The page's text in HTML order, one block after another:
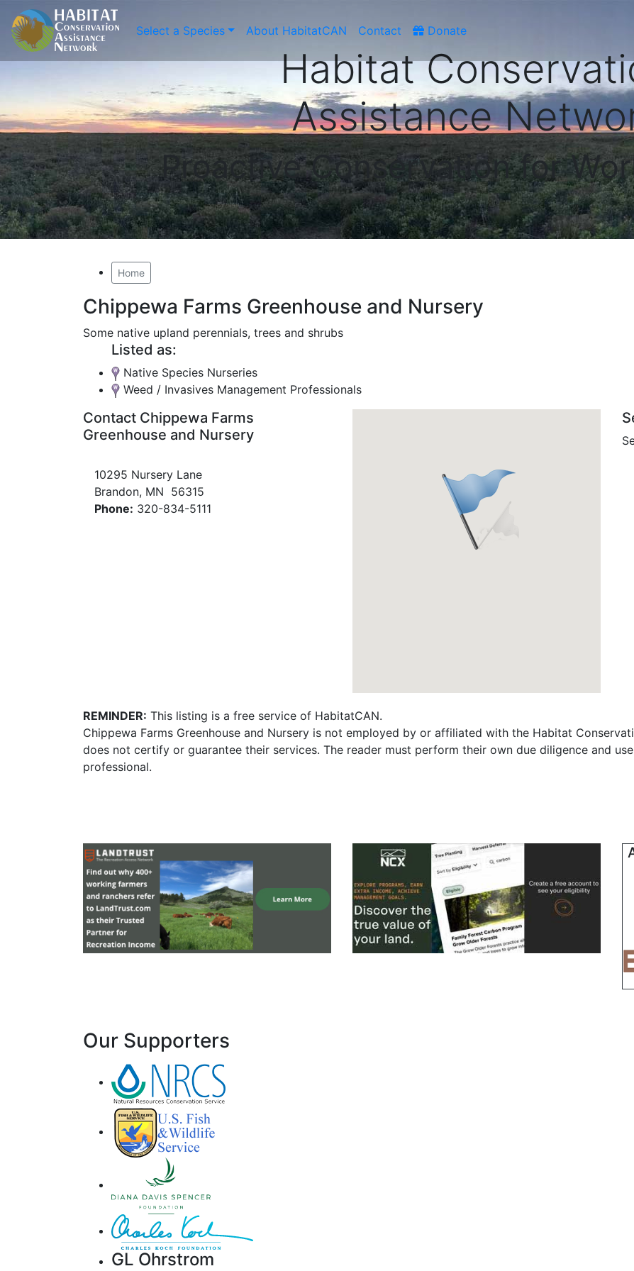
Select a Species About HabitatCAN Contact Donate
Habitat
Assistance
Proactive Conservation for
Home
Chippewa Farms Greenhouse and Nursery
Some native upland perennials, trees and shrubs
Listed as:
Native Species Nurseries
Weed / Invasives Management Professionals
Contact Chippewa Farms
Greenhouse and Nursery
10295 Nursery Lane
Brandon, MN 56315
Phone: 320-834-5111
REMINDER: This listing is a free service of HabitatCAN.
Chippewa Farms Greenhouse and Nursery is not employed by or affiliated with the Habitat
does not certify or guarantee their services. The reader must perform their own due diligence and
professional.
Our Supporters
GL Ohrstrom